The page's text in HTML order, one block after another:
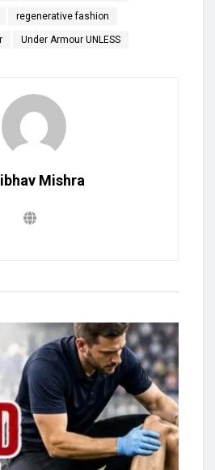
regenerative fashion
Under Armour UNLESS
Mishra